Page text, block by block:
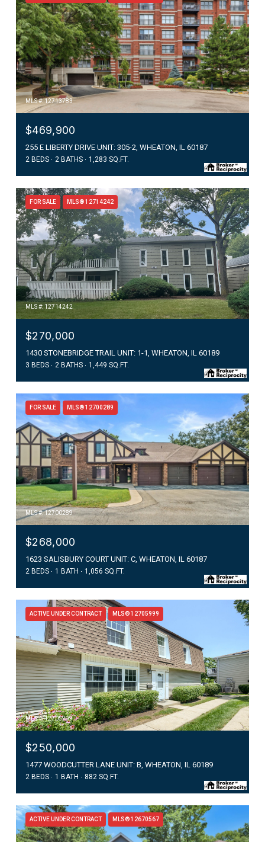
MLS #: 12713783
$469,900
255 E LIBERTY DRIVE UNIT: 305-2, WHEATON, IL 60187
2 BEDS 2 BATHS 1,283 SQ.FT.
FOR SALE MLS® 12714242
MLS #: 12714242
$270,000
1430 STONEBRIDGE TRAIL UNIT: 1-1, WHEATON, IL 60189
3 BEDS 2 BATHS 1,449 SQ.FT.
FOR SALE MLS® 12700289
MLS #: 12700289
$268,000
1623 SALISBURY COURT UNIT: C, WHEATON, IL 60187
2 BEDS 1 BATH 1,056 SQ.FT.
ACTIVE UNDER CONTRACT MLS® 12705999
MLS #: 12705999
$250,000
1477 WOODCUTTER LANE UNIT: B, WHEATON, IL 60189
2 BEDS 1 BATH 882 SQ.FT.
ACTIVE UNDER CONTRACT MLS® 12670567